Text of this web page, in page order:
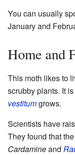
You can usually
January and
Home and
This moth likes to
scrubby plants. It
vestitumgrows.
Scientists have
They found that
Cardamineand